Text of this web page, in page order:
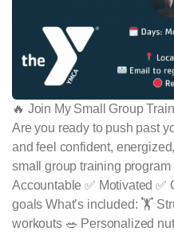
🔥 Join My Small Group
Are you ready to push past
and feel confident,
small group training program
Accountable ✅ Motivated ✅
goals What’s included: 🏋️
workouts 🥗 Personalized